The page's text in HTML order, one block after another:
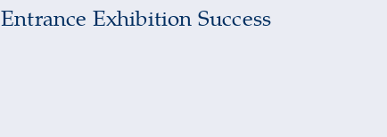
Entrance Exhibition Success